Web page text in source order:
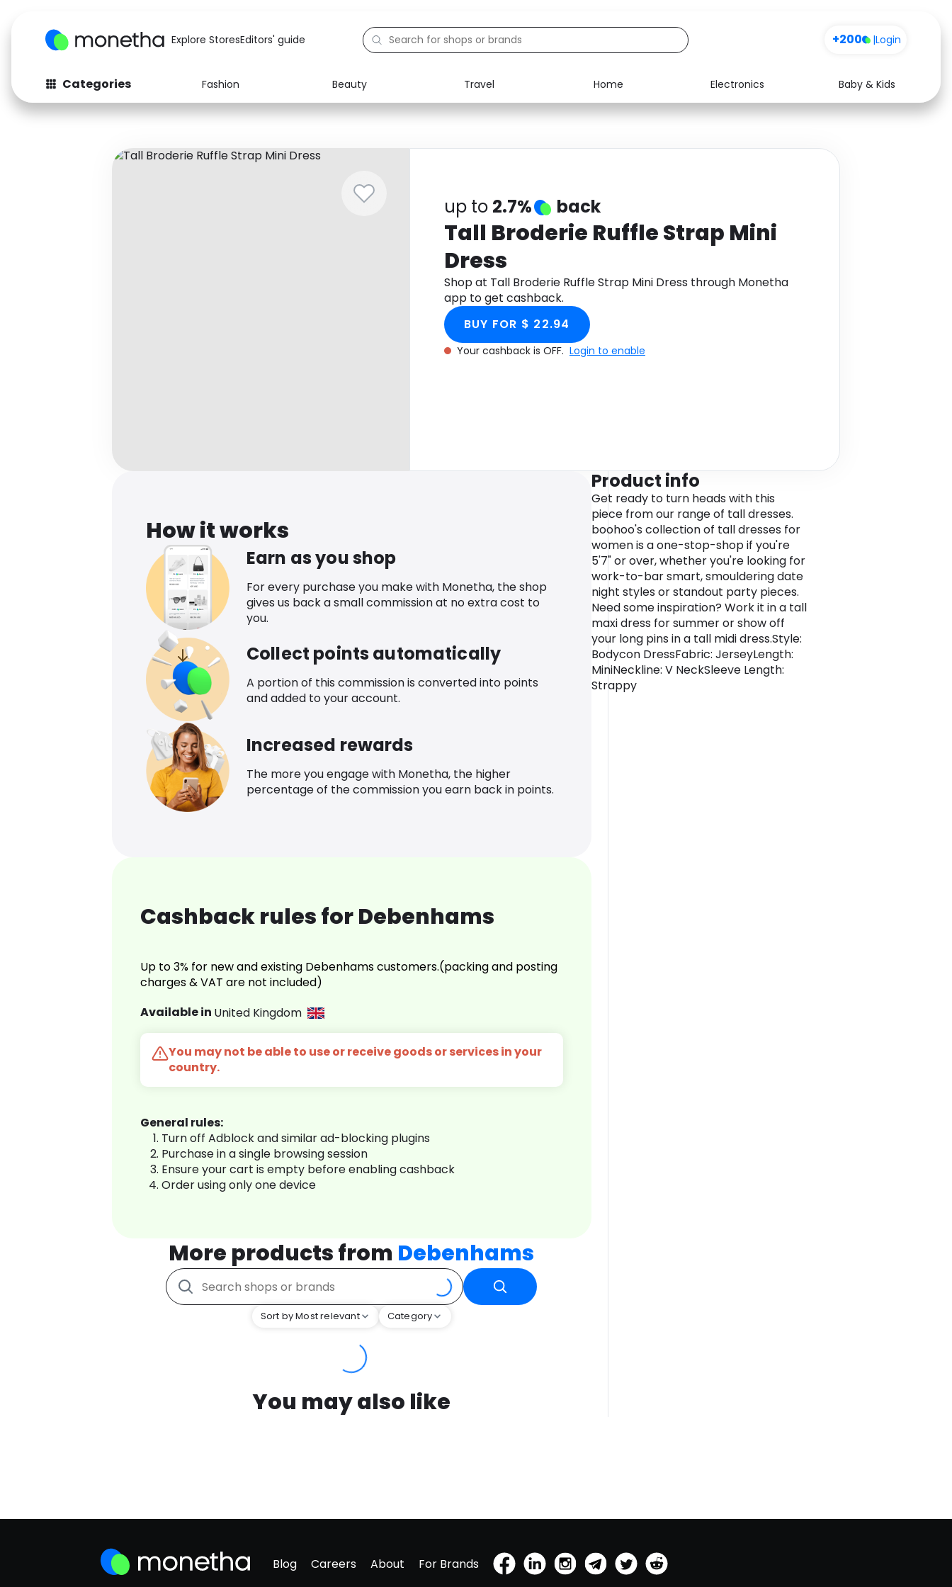
Explore StoresEditors' guide +200 |Login
Categories Fashion Beauty Travel Home Electronics
Baby & Kids
Fashion
Baby & Kids Electronics Food Media Health
up to 2.7% back
Tall Broderie Ruffle Strap Mini
Dress
Shop at Tall Broderie Ruffle Strap Mini Dress through Monetha
app to get cashback.
BUY FOR $ 22.94
Your cashback is OFF. Login to enable
How it works
Earn as you shop
For every purchase you make with Monetha, the shop
gives us back a small commission at no extra cost to
you.
Collect points automatically
A portion of this commission is converted into points
and added to your account.
Increased rewards
The more you engage with Monetha, the higher
percentage of the commission you earn back in points.
Cashback rules for Debenhams
Up to 3% for new and existing Debenhams customers.(packing and posting
charges & VAT are not included)
Available in United Kingdom
You may not be able to use or receive goods or services in your
country.
General rules:
Turn off Adblock and similar ad-blocking plugins
Purchase in a single browsing session
Ensure your cart is empty before enabling cashback
Order using only one device
More products from Debenhams
Sort by Most relevant Category
You may also like
Product info
Get ready to turn heads with this
piece from our range of tall dresses.
boohoo's collection of tall dresses for
women is a one-stop-shop if you're
5'7" or over, whether you're looking for
work-to-bar smart, smouldering date
night styles or standout party pieces.
Need some inspiration? Work it in a tall
maxi dress for summer or show off
your long pins in a tall midi dress.Style:
Bodycon DressFabric: JerseyLength:
MiniNeckline: V NeckSleeve Length:
Strappy
Blog Careers About For Brands